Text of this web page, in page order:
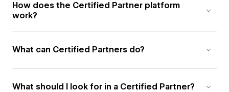
How does the Certified Partner platform
work?
What can Certified Partners do?
What should I look for in a Certified Partner?